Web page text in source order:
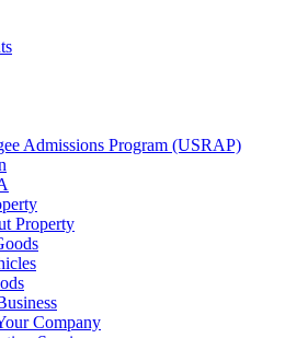
Admissions Program (USRAP)
Property
Company